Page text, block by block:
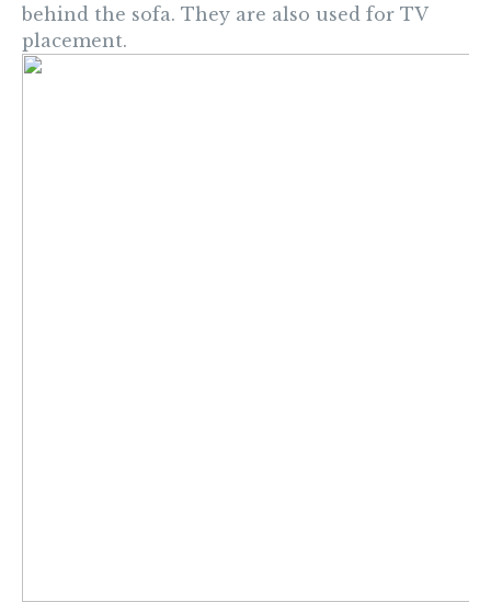
behind the sofa. They are also used for TV
placement.